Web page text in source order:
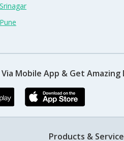
Mobile App & Get Amazing
Products &